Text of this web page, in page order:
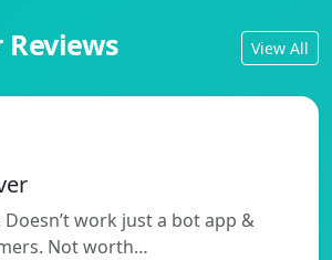
View All
Doesn’t work just a bot app &
Not worth…